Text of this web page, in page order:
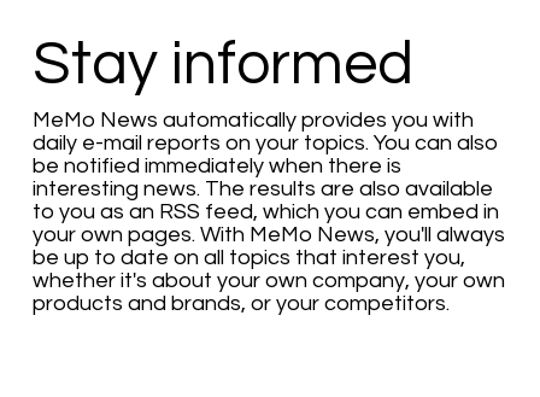
Stay informed
MeMo News automatically provides you with
daily e-mail reports on your topics. You can also
be notified immediately when there is
interesting news. The results are also available
to you as an RSS feed, which you can embed in
your own pages. With MeMo News, you'll always
be up to date on all topics that interest you,
whether it's about your own company, your own
products and brands, or your competitors.